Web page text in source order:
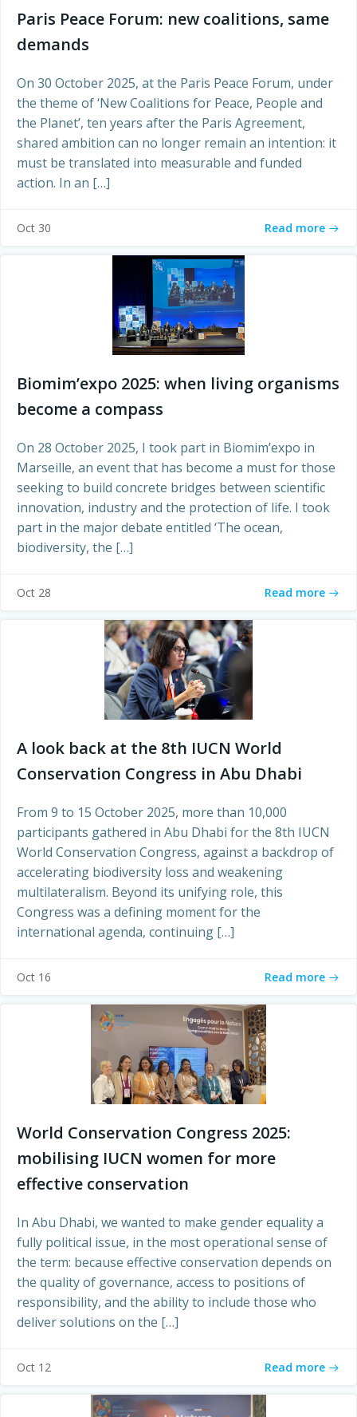
Paris Peace Forum: new coalitions, same
demands
On 30 October 2025, at the Paris Peace Forum, under
the theme of ‘New Coalitions for Peace, People and
the Planet’, ten years after the Paris Agreement,
shared ambition can no longer remain an intention: it
must be translated into measurable and funded
action. In an […]
Oct 30 Read more
Biomim’expo 2025: when living organisms
become a compass
On 28 October 2025, I took part in Biomim’expo in
Marseille, an event that has become a must for those
seeking to build concrete bridges between scientific
innovation, industry and the protection of life. I took
part in the major debate entitled ‘The ocean,
biodiversity, the […]
Oct 28 Read more
A look back at the 8th IUCN World
Conservation Congress in Abu Dhabi
From 9 to 15 October 2025, more than 10,000
participants gathered in Abu Dhabi for the 8th IUCN
World Conservation Congress, against a backdrop of
accelerating biodiversity loss and weakening
multilateralism. Beyond its unifying role, this
Congress was a defining moment for the
international agenda, continuing […]
Oct 16 Read more
World Conservation Congress 2025:
mobilising IUCN women for more
effective conservation
In Abu Dhabi, we wanted to make gender equality a
fully political issue, in the most operational sense of
the term: because effective conservation depends on
the quality of governance, access to positions of
responsibility, and the ability to include those who
deliver solutions on the […]
Oct 12 Read more